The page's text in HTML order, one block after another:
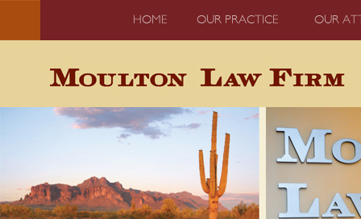
HOME OUR PRACTICE OUR